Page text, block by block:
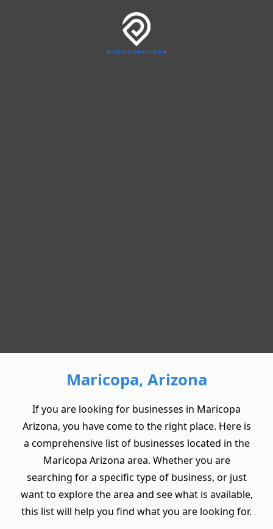
Maricopa, Arizona
If you are looking for businesses in Maricopa
Arizona, you have come to the right place. Here is
a comprehensive list of businesses located in the
Maricopa Arizona area. Whether you are
searching for a specific type of business, or just
want to explore the area and see what is available,
this list will help you find what you are looking for.